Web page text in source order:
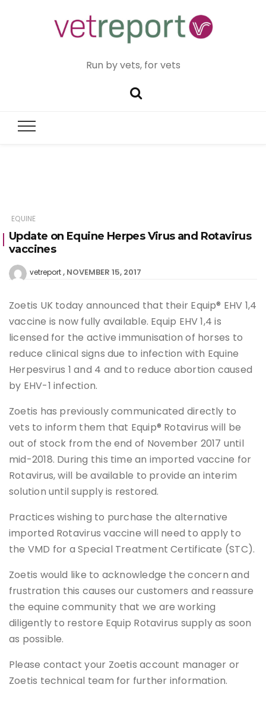
Run by vets, for vets
EQUINE
Update on Equine Herpes Virus and Rotavirus
vaccines
vetreport NOVEMBER 15, 2017
Zoetis UK today announced that their Equip® EHV 1,4
vaccine is now fully available. Equip EHV 1,4 is
licensed for the active immunisation of horses to
reduce clinical signs due to infection with Equine
Herpesvirus 1 and 4 and to reduce abortion caused
by EHV-1 infection.
Zoetis has previously communicated directly to
vets to inform them that Equip® Rotavirus will be
out of stock from the end of November 2017 until
mid-2018. During this time an imported vaccine for
Rotavirus, will be available to provide an interim
solution until supply is restored.
Practices wishing to purchase the alternative
imported Rotavirus vaccine will need to apply to
the VMD for a Special Treatment Certificate (STC).
Zoetis would like to acknowledge the concern and
frustration this causes our customers and reassure
the equine community that we are working
diligently to restore Equip Rotavirus supply as soon
as possible.
Please contact your Zoetis account manager or
Zoetis technical team for further information.